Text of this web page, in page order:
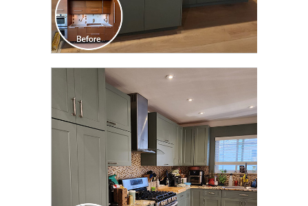
CLICK TO SEE FULL
TRANSFORMATION